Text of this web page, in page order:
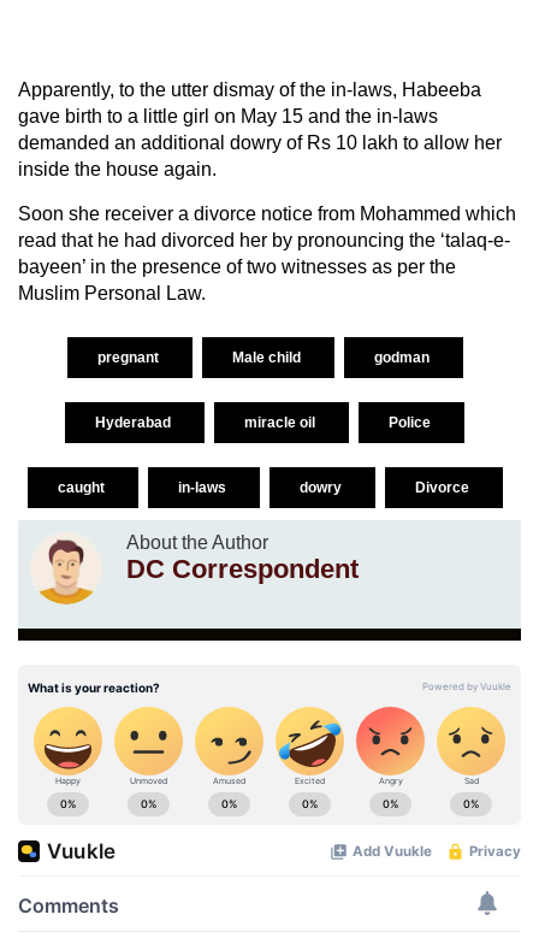
Apparently, to the utter dismay of the in-laws, Habeeba
gave birth to a little girl on May 15 and the in-laws
demanded an additional dowry of Rs 10 lakh to allow her
inside the house again.
Soon she receiver a divorce notice from Mohammed which
read that he had divorced her by pronouncing the ‘talaq-e-
bayeen’ in the presence of two witnesses as per the
Muslim Personal Law.
pregnant Male child godman
Hyderabad miracle oil Police
caught in-laws dowry Divorce
About the Author
DC Correspondent